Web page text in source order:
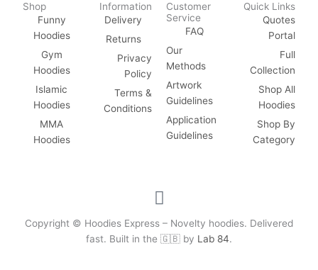
Shop
Funny
Hoodies
Gym
Hoodies
Islamic
Hoodies
MMA
Hoodies
Information
Delivery
Returns
Privacy
Policy
Terms &
Conditions
Customer
Service
FAQ
Our
Methods
Artwork
Guidelines
Application
Guidelines
Quick Links
Quotes
Portal
Full
Collection
Shop All
Hoodies
Shop By
Category
F
a
c
e
Copyright © Hoodies Express – Novelty hoodies. Delivered
fast. Built in the 🇬🇧 by Lab 84.